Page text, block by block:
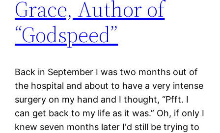
Grace, Author of
“Godspeed”
Back in September I was two months out of
the hospital and about to have a very intense
surgery on my hand and I thought, “Pfft. I
can get back to my life as it was.” Oh, if only I
knew seven months later I'd still be trying to